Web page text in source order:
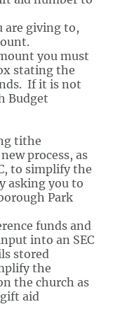
are giving to,
you must
stating the
If it is not
Budget
tithe
process, as
to simplify the
asking you to
Park
funds and
into an SEC
stored
the
the church as
aid